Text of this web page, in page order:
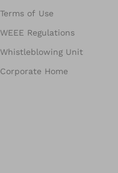
Terms of Use
WEEE Regulations
Whistleblowing Unit
Corporate Home